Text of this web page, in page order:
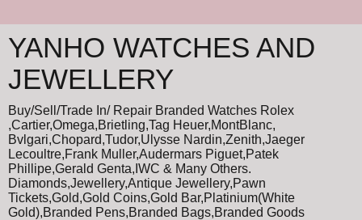
YANHO WATCHES AND
JEWELLERY
Buy/Sell/Trade In/ Repair Branded Watches Rolex
,Cartier,Omega,Brietling,Tag Heuer,MontBlanc,
Bvlgari,Chopard,Tudor,Ulysse Nardin,Zenith,Jaeger
Lecoultre,Frank Muller,Audermars Piguet,Patek
Phillipe,Gerald Genta,IWC & Many Others.
Diamonds,Jewellery,Antique Jewellery,Pawn
Tickets,Gold,Gold Coins,Gold Bar,Platinium(White
Gold),Branded Pens,Branded Bags,Branded Goods